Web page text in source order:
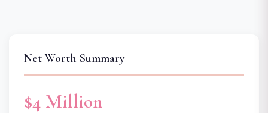
Net Worth Summary
$4 Million